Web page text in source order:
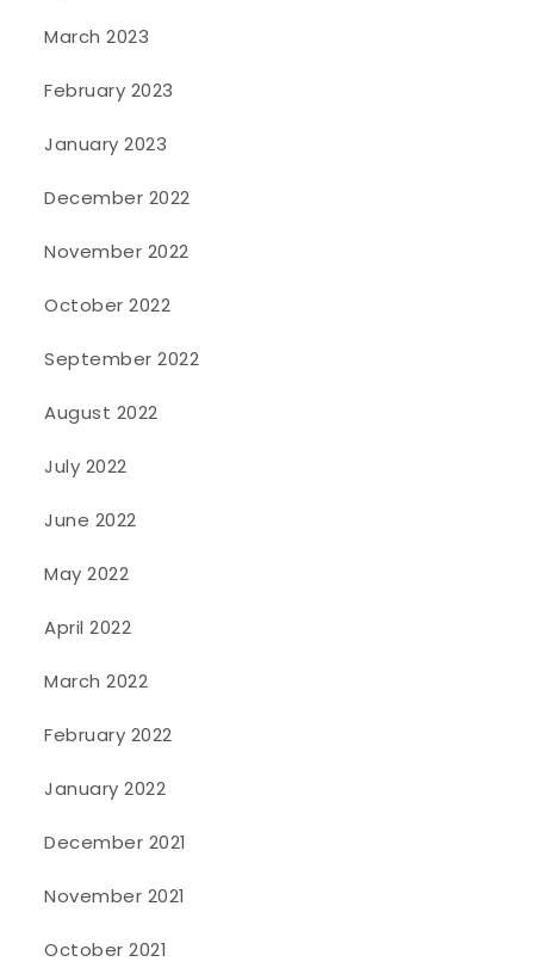
March 2023
February 2023
January 2023
December 2022
November 2022
October 2022
September 2022
August 2022
July 2022
June 2022
May 2022
April 2022
March 2022
February 2022
January 2022
December 2021
November 2021
October 2021